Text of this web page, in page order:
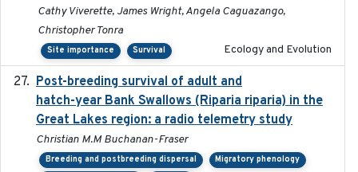
Cathy Viverette, James Wright, Angela Caguazango,
Christopher Tonra
Site importance Survival Ecology and Evolution
Post-breeding survival of adult and
hatch-year Bank Swallows (Riparia riparia) in the
Great Lakes region: a radio telemetry study
Christian M.M Buchanan-Fraser
Breeding and postbreeding dispersal Migratory phenology